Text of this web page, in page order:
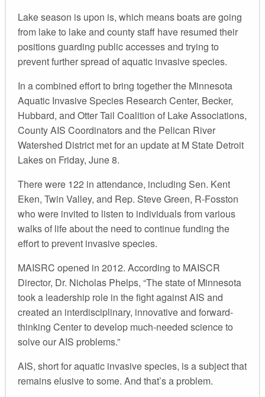
Lake season is upon is, which means boats are going
from lake to lake and county staff have resumed their
positions guarding public accesses and trying to
prevent further spread of aquatic invasive species.
In a combined effort to bring together the Minnesota
Aquatic Invasive Species Research Center, Becker,
Hubbard, and Otter Tail Coalition of Lake Associations,
County AIS Coordinators and the Pelican River
Watershed District met for an update at M State Detroit
Lakes on Friday, June 8.
There were 122 in attendance, including Sen. Kent
Eken, Twin Valley, and Rep. Steve Green, R-Fosston
who were invited to listen to individuals from various
walks of life about the need to continue funding the
effort to prevent invasive species.
MAISRC opened in 2012. According to MAISCR
Director, Dr. Nicholas Phelps, “The state of Minnesota
took a leadership role in the fight against AIS and
created an interdisciplinary, innovative and forward-
thinking Center to develop much-needed science to
solve our AIS problems.”
AIS, short for aquatic invasive species, is a subject that
remains elusive to some. And that’s a problem.